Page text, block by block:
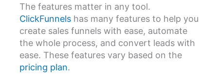
The features matter in any tool.
ClickFunnels has many features to help you
create sales funnels with ease, automate
the whole process, and convert leads with
ease. These features vary based on the
pricing plan.